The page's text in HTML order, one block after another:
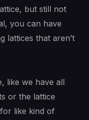
but still not
you can have
lattices that aren’t
like we have all
or the lattice
like kind of